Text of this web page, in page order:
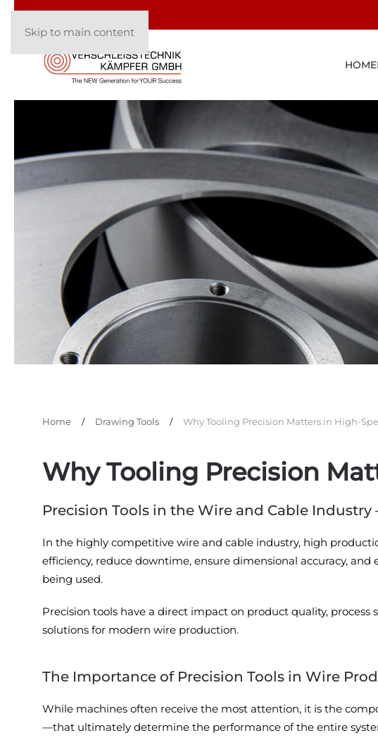
Skip to main content
HOME
Home Drawing Tools Why Tooling Precision Matters in High-
Why Tooling Precision
Precision Tools in the Wire and Cable
In the highly competitive wire and cable industry, high
efficiency, reduce downtime, ensure dimensional accuracy,
being used.
Precision tools have a direct impact on product quality,
solutions for modern wire production.
The Importance of Precision Tools in Wire
While machines often receive the most attention, it is the
—that ultimately determine the performance of the entire